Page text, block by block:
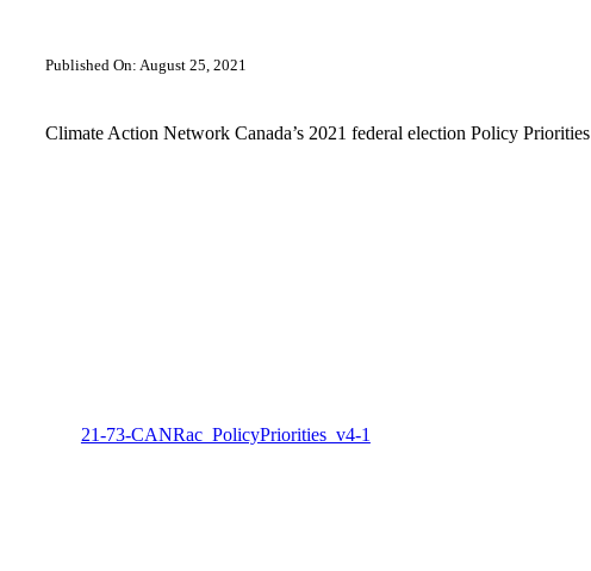
Published On: August 25, 2021
Climate Action Network Canada’s 2021 federal election Policy Priorities
21-73-CANRac_PolicyPriorities_v4-1